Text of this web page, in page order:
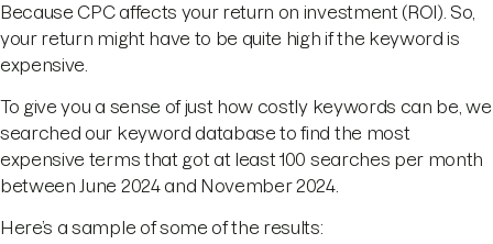
Because CPC affects your return on investment (ROI). So,
your return might have to be quite high if the keyword is
expensive.
To give you a sense of just how costly keywords can be, we
searched our keyword database to find the most
expensive terms that got at least 100 searches per month
between June 2024 and November 2024.
Here’s a sample of some of the results: